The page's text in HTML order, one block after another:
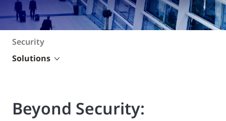
Security
Solutions
Beyond Security: